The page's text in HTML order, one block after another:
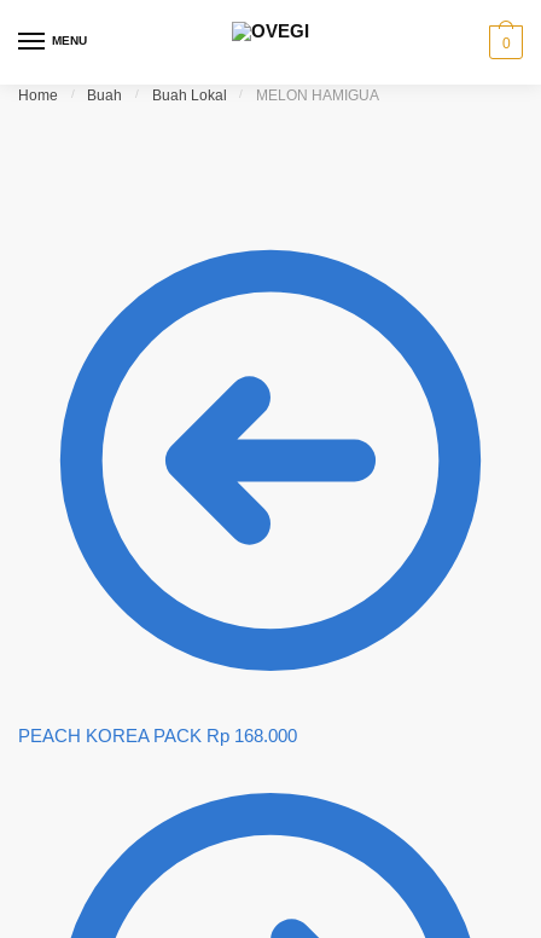
MENU 0
Home / Buah / Buah Lokal / MELON HAMIGUA
PEACH KOREA PACK Rp 168.000